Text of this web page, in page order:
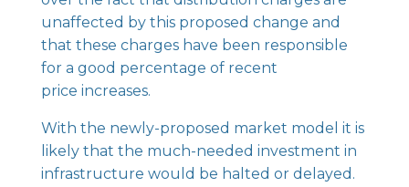
unaffected by this proposed change and
that these charges have been responsible
for a good percentage of recent
price increases.
With the newly-proposed market model it is
likely that the much-needed investment in
infrastructure would be halted or delayed.